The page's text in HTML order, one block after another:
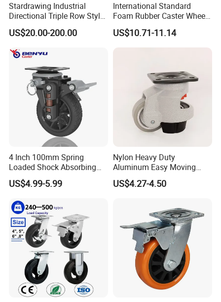
Stardrawing Industrial
Directional Triple Row Style
Omni Robot Wheel 125mm
5inch
US$20.00-200.00
International Standard
Foam Rubber Caster Wheels
Industrial Castors for Heavy
Duty Machine
US$10.71-11.14
4 Inch 100mm Spring
Loaded Shock Absorbing
Caster Medium Duty
Polyurethane Trolley Wheel
Cart
US$4.99-5.99
Nylon Heavy Duty
Aluminum Easy Moving
Save Energy Industrial PA
Swivel Rear Side Adjustable
Leveling Foot Castor Caster
US$4.27-4.50